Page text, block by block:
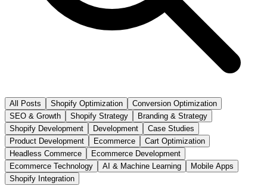
All Posts Shopify Optimization
Conversion Optimization
SEO & Growth
Shopify Strategy
Branding & Strategy
Shopify Development
Development
Case Studies
Product Development
Ecommerce
Cart Optimization
Headless Commerce
Ecommerce Development
Ecommerce Technology
AI & Machine Learning
Mobile Apps
Shopify Integration